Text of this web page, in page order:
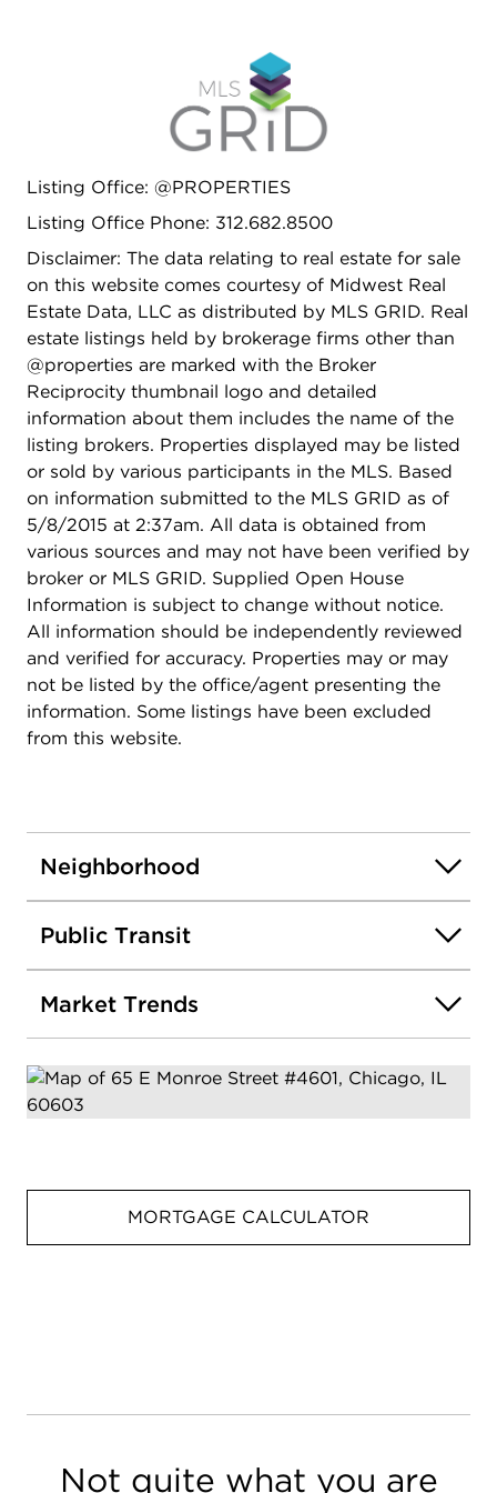
Listing Office: @PROPERTIES
Listing Office Phone: 312.682.8500
Disclaimer: The data relating to real estate for sale
on this website comes courtesy of Midwest Real
Estate Data, LLC as distributed by MLS GRID. Real
estate listings held by brokerage firms other than
@properties are marked with the Broker
Reciprocity thumbnail logo and detailed
information about them includes the name of the
listing brokers. Properties displayed may be listed
or sold by various participants in the MLS. Based
on information submitted to the MLS GRID as of
5/8/2015 at 2:37am. All data is obtained from
various sources and may not have been verified by
broker or MLS GRID. Supplied Open House
Information is subject to change without notice.
All information should be independently reviewed
and verified for accuracy. Properties may or may
not be listed by the office/agent presenting the
information. Some listings have been excluded
from this website.
Neighborhood
Public Transit
Market Trends
MORTGAGE CALCULATOR
Not quite what you are